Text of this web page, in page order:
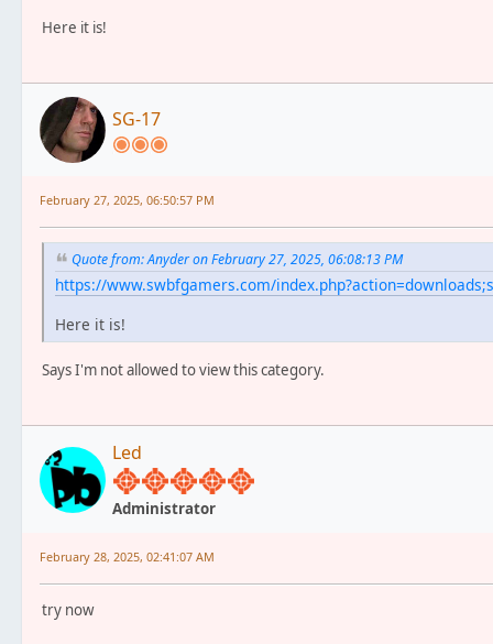
Here it is!
SG-17
February 27, 2025, 06:50:57 PM
Quote from: Anyder on February 27, 2025, 06:08:13 PM
https://www.swbfgamers.com/
Here it is!
Says I'm not allowed to view this category.
Led
Administrator
February 28, 2025, 02:41:07 AM
try now